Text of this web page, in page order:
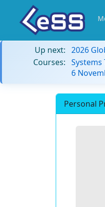
Up next: 2026
Courses:
6
Personal